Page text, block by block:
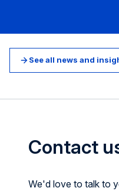
See all news and
Contact
We'd love to talk to